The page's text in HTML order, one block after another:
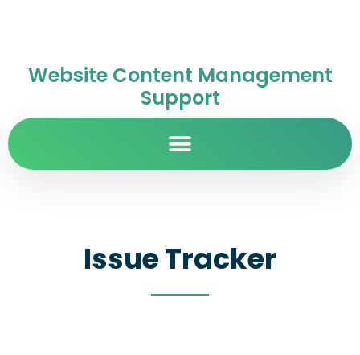
Website Content Management
Support
Issue Tracker